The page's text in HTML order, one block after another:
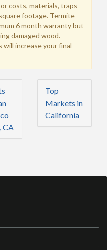
costs, materials, traps
footage. Termite
6 month warranty but
damaged wood.
increase your final
CA
Top
Markets in
California